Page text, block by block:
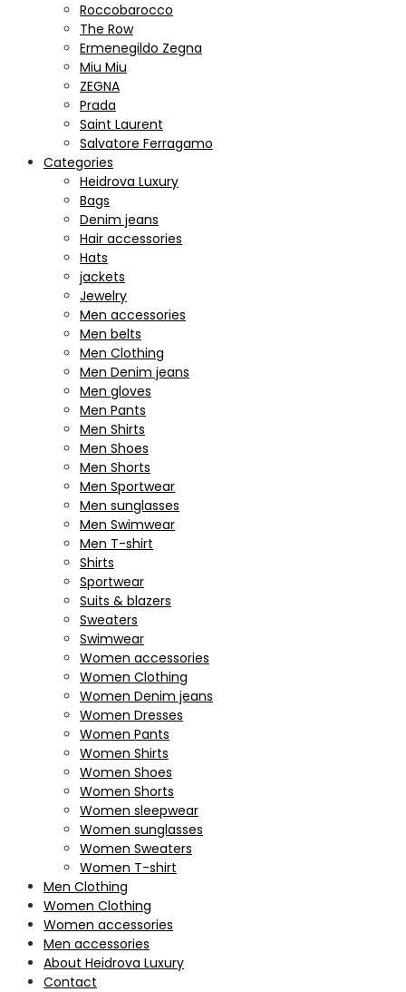
Roccobarocco
The Row
Ermenegildo Zegna
Miu Miu
ZEGNA
Prada
Saint Laurent
Salvatore Ferragamo
Categories
Heidrova Luxury
Bags
Denim jeans
Hair accessories
Hats
jackets
Jewelry
Men accessories
Men belts
Men Clothing
Men Denim jeans
Men gloves
Men Pants
Men Shirts
Men Shoes
Men Shorts
Men Sportwear
Men sunglasses
Men Swimwear
Men T-shirt
Shirts
Sportwear
Suits & blazers
Sweaters
Swimwear
Women accessories
Women Clothing
Women Denim jeans
Women Dresses
Women Pants
Women Shirts
Women Shoes
Women Shorts
Women sleepwear
Women sunglasses
Women Sweaters
Women T-shirt
Men Clothing
Women Clothing
Women accessories
Men accessories
About Heidrova Luxury
Contact